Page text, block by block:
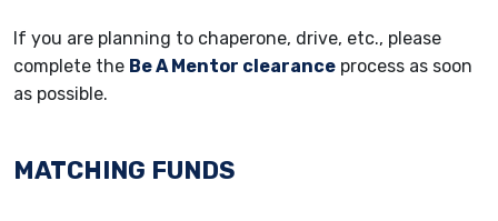
If you are planning to chaperone, drive, etc., please
complete the Be A Mentor clearance process as soon
as possible.
MATCHING FUNDS